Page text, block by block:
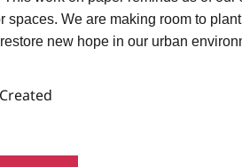
spaces. We are making room to
restore new hope in our urban